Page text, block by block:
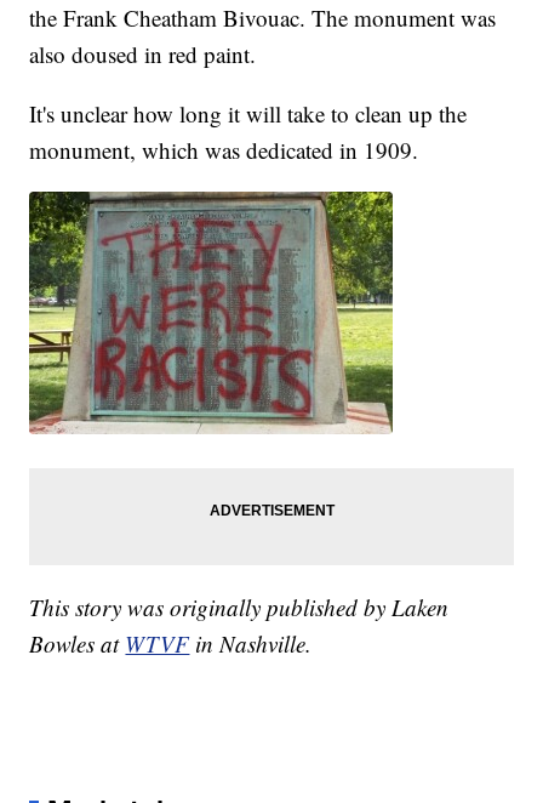
the Frank Cheatham Bivouac. The monument was
also doused in red paint.
It's unclear how long it will take to clean up the
monument, which was dedicated in 1909.
This story was originally published by Laken
Bowles at WTVF in Nashville.